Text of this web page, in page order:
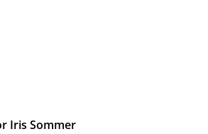
Iris Sommer